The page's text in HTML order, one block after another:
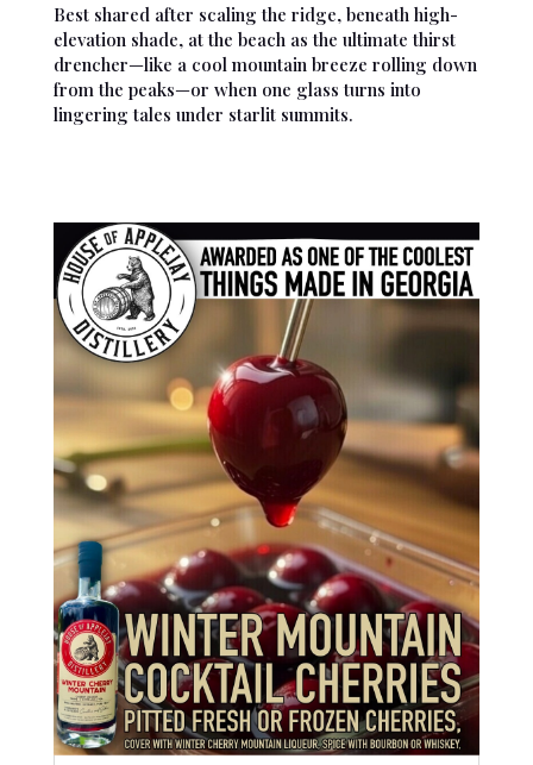
Best shared after scaling the ridge, beneath high-
elevation shade, at the beach as the ultimate thirst
drencher—like a cool mountain breeze rolling down
from the peaks—or when one glass turns into
lingering tales under starlit summits.